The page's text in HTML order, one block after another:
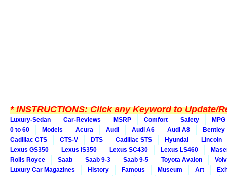
*INSTRUCTIONS:Click any Keyword to Update/
Luxury-Sedan Car-Reviews MSRP Comfort Safety
MPG
0 to 60
Models Acura Audi Audi A6 Audi A8
Bentley
Cadillac CTS
CTS-V DTS Cadillac STS Hyundai
Lincoln
Lexus GS350
Lexus IS350 Lexus SC430 Lexus LS460
Rolls Royce
Saab Saab 9-3 Saab 9-5 Toyota Avalon
Luxury Car Magazines
History Famous Museum Art